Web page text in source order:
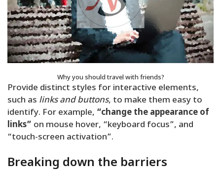
Why you should travel with friends?
Provide distinct styles for interactive elements,
such as links and buttons, to make them easy to
identify. For example, “change the appearance of
links” on mouse hover, “keyboard focus”, and
“touch-screen activation”.
Breaking down the barriers